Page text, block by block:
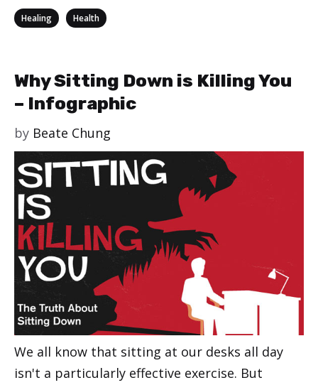
Categories
Healing Health
Why Sitting Down is Killing You
– Infographic
by Beate Chung
We all know that sitting at our desks all day
isn't a particularly effective exercise. But